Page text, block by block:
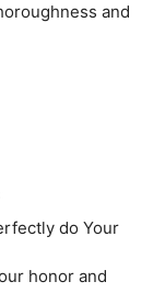
and
do Your
honor and